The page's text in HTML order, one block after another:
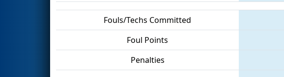
Fouls/Techs Committed
Foul Points
Penalties